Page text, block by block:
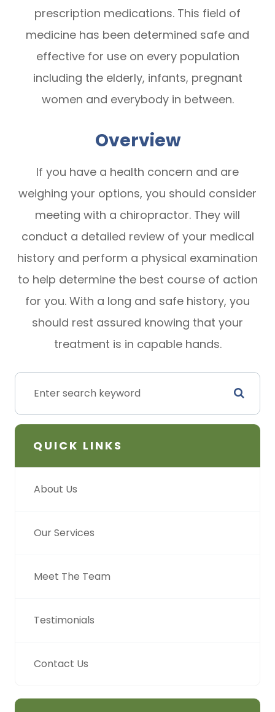
prescription medications. This field of
medicine has been determined safe and
effective for use on every population
including the elderly, infants, pregnant
women and everybody in between.
Overview
If you have a health concern and are
weighing your options, you should consider
meeting with a chiropractor. They will
conduct a detailed review of your medical
history and perform a physical examination
to help determine the best course of action
for you. With a long and safe history, you
should rest assured knowing that your
treatment is in capable hands.
QUICK LINKS
About Us
Our Services
Meet The Team
Testimonials
Contact Us